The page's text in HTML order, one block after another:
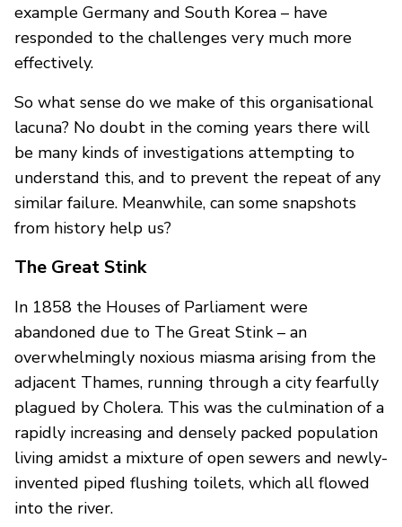
example Germany and South Korea – have
responded to the challenges very much more
effectively.
So what sense do we make of this organisational
lacuna? No doubt in the coming years there will
be many kinds of investigations attempting to
understand this, and to prevent the repeat of any
similar failure. Meanwhile, can some snapshots
from history help us?
The Great Stink
In 1858 the Houses of Parliament were
abandoned due to The Great Stink – an
overwhelmingly noxious miasma arising from the
adjacent Thames, running through a city fearfully
plagued by Cholera. This was the culmination of a
rapidly increasing and densely packed population
living amidst a mixture of open sewers and newly-
invented piped flushing toilets, which all flowed
into the river.